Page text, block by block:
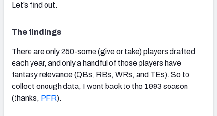
Let’s find out.
The findings
There are only 250-some (give or take) players drafted
each year, and only a handful of those players have
fantasy relevance (QBs, RBs, WRs, and TEs). So to
collect enough data, I went back to the 1993 season
(thanks, PFR).